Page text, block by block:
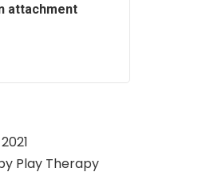
attachment
Play Therapy